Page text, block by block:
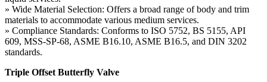
» Wide Material Selection: Offers a broad range of body and trim
materials to accommodate various medium services.
» Compliance Standards: Conforms to ISO 5752, BS 5155, API
609, MSS-SP-68, ASME B16.10, ASME B16.5, and DIN 3202
standards.
Triple Offset Butterfly Valve